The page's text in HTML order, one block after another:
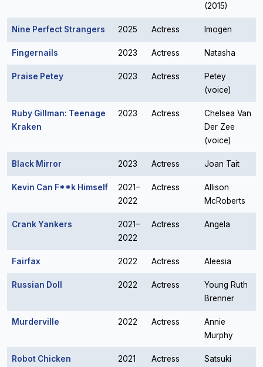
(2015)
Nine Perfect Strangers 2025 Actress Imogen
Fingernails 2023 Actress Natasha
Praise Petey 2023 Actress
Petey
(voice)
Ruby Gillman: Teenage
Kraken
2023 Actress
Chelsea Van
Der Zee
(voice)
Black Mirror 2023 Actress Joan Tait
Kevin Can F**k Himself
2021–
2022
Actress
Allison
McRoberts
Crank Yankers
2021–
2022
Actress Angela
Fairfax 2022 Actress Aleesia
Russian Doll 2022 Actress
Young Ruth
Brenner
Murderville 2022 Actress
Annie
Murphy
Robot Chicken 2021 Actress Satsuki